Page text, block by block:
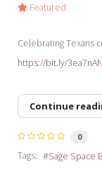
Featured
Celebrating Texans
https://bit.ly/3ea7nAN
Continue
0
Tags:
Sage Space